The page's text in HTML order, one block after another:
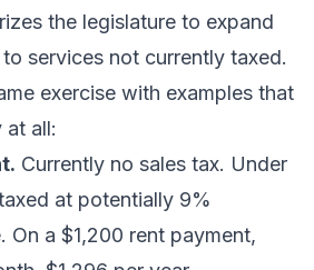
the legislature to expand
services not currently taxed.
exercise with examples that
all:
Currently no sales tax. Under
at potentially 9%
On a $1,200 rent payment,